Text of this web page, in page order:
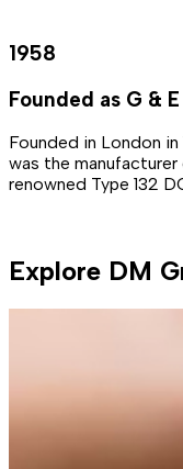
1958
Founded as G &
Founded in London
was the
renowned Type 132
Explore DM